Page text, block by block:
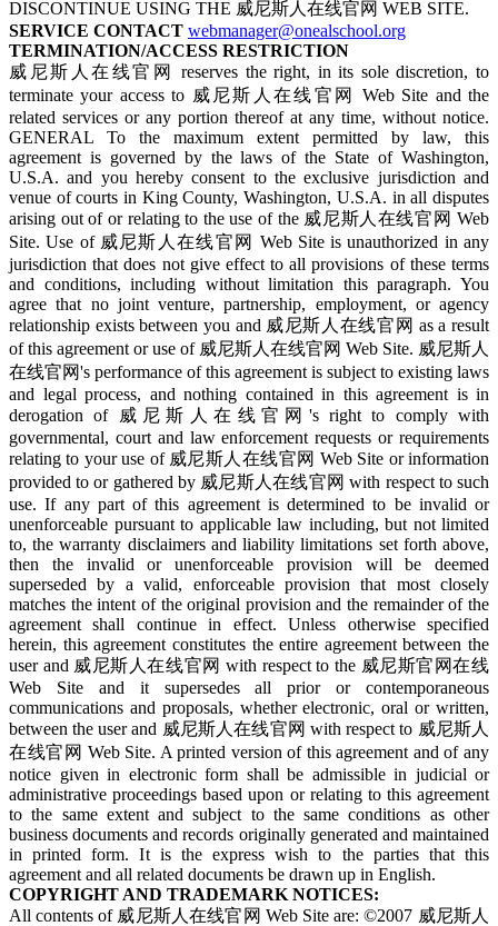
DISCONTINUE USING THE 威尼斯人在线官网 WEB SITE.
SERVICE CONTACT webmanager@onealschool.org
TERMINATION/ACCESS RESTRICTION
威尼斯人在线官网 reserves the right, in its sole discretion, to
terminate your access to 威尼斯人在线官网 Web Site and the
related services or any portion thereof at any time, without notice.
GENERAL To the maximum extent permitted by law, this
agreement is governed by the laws of the State of Washington,
U.S.A. and you hereby consent to the exclusive jurisdiction and
venue of courts in King County, Washington, U.S.A. in all disputes
arising out of or relating to the use of the 威尼斯人在线官网 Web
Site. Use of 威尼斯人在线官网 Web Site is unauthorized in any
jurisdiction that does not give effect to all provisions of these terms
and conditions, including without limitation this paragraph. You
agree that no joint venture, partnership, employment, or agency
relationship exists between you and 威尼斯人在线官网 as a result
of this agreement or use of 威尼斯人在线官网 Web Site. 威尼斯人
在线官网's performance of this agreement is subject to existing laws
and legal process, and nothing contained in this agreement is in
derogation of 威尼斯人在线官网's right to comply with
governmental, court and law enforcement requests or requirements
relating to your use of 威尼斯人在线官网 Web Site or information
provided to or gathered by 威尼斯人在线官网 with respect to such
use. If any part of this agreement is determined to be invalid or
unenforceable pursuant to applicable law including, but not limited
to, the warranty disclaimers and liability limitations set forth above,
then the invalid or unenforceable provision will be deemed
superseded by a valid, enforceable provision that most closely
matches the intent of the original provision and the remainder of the
agreement shall continue in effect. Unless otherwise specified
herein, this agreement constitutes the entire agreement between the
user and 威尼斯人在线官网 with respect to the 威尼斯官网在线
Web Site and it supersedes all prior or contemporaneous
communications and proposals, whether electronic, oral or written,
between the user and 威尼斯人在线官网 with respect to 威尼斯人
在线官网 Web Site. A printed version of this agreement and of any
notice given in electronic form shall be admissible in judicial or
administrative proceedings based upon or relating to this agreement
to the same extent and subject to the same conditions as other
business documents and records originally generated and maintained
in printed form. It is the express wish to the parties that this
agreement and all related documents be drawn up in English.
COPYRIGHT AND TRADEMARK NOTICES:
All contents of 威尼斯人在线官网 Web Site are: ©2007 威尼斯人